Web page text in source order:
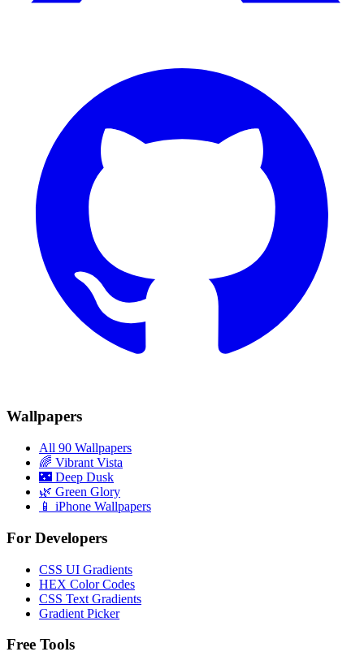
Wallpapers
All 90 Wallpapers
🌈 Vibrant Vista
🌃 Deep Dusk
🌿 Green Glory
📱 iPhone Wallpapers
For Developers
CSS UI Gradients
HEX Color Codes
CSS Text Gradients
Gradient Picker
Free Tools